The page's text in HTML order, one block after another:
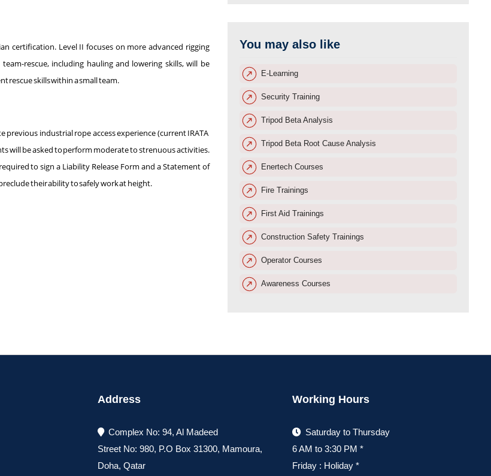
You may also like
E-Learning
Security Training
Tripod Beta Analysis
Tripod Beta Root Cause Analysis
Enertech Courses
Fire Trainings
First Aid Trainings
Construction Safety Trainings
Operator Courses
Awareness Courses
certification. Level II focuses on more advanced rigging
rescue, including hauling and lowering skills, will be
rescue skills within a small team.
industrial rope access experience (current IRATA
will be asked to perform moderate to strenuous activities.
to sign a Liability Release Form and a Statement of
their ability to safely work at height.
Address
Complex No: 94, Al Madeed
Street No: 980, P.O Box 31300, Mamoura,
Doha, Qatar
Working Hours
Saturday to Thursday
6 AM to 3:30 PM *
Friday : Holiday *